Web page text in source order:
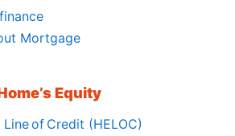
Mortgage
Equity
of Credit (HELOC)